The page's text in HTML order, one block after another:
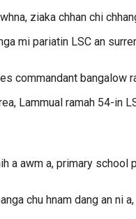
ziaka chhan chi
mi pariatin LSC an
commandant bangalow
Lammual ramah 54-in
a awm a, primary
chu hnam dang an ni